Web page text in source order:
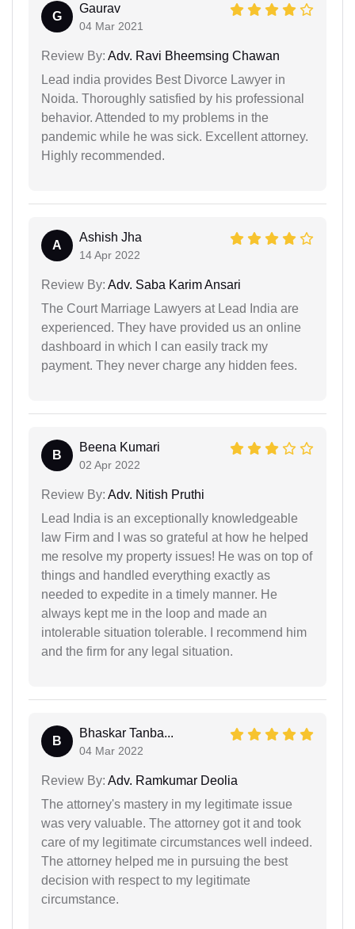
G
Gaurav
04 Mar 2021
Review By: Adv. Ravi Bheemsing Chawan
Lead india provides Best Divorce Lawyer in
Noida. Thoroughly satisfied by his professional
behavior. Attended to my problems in the
pandemic while he was sick. Excellent attorney.
Highly recommended.
A
Ashish Jha
14 Apr 2022
Review By: Adv. Saba Karim Ansari
The Court Marriage Lawyers at Lead India are
experienced. They have provided us an online
dashboard in which I can easily track my
payment. They never charge any hidden fees.
B
Beena Kumari
02 Apr 2022
Review By: Adv. Nitish Pruthi
Lead India is an exceptionally knowledgeable
law Firm and I was so grateful at how he helped
me resolve my property issues! He was on top of
things and handled everything exactly as
needed to expedite in a timely manner. He
always kept me in the loop and made an
intolerable situation tolerable. I recommend him
and the firm for any legal situation.
B
Bhaskar Tanba...
04 Mar 2022
Review By: Adv. Ramkumar Deolia
The attorney's mastery in my legitimate issue
was very valuable. The attorney got it and took
care of my legitimate circumstances well indeed.
The attorney helped me in pursuing the best
decision with respect to my legitimate
circumstance.